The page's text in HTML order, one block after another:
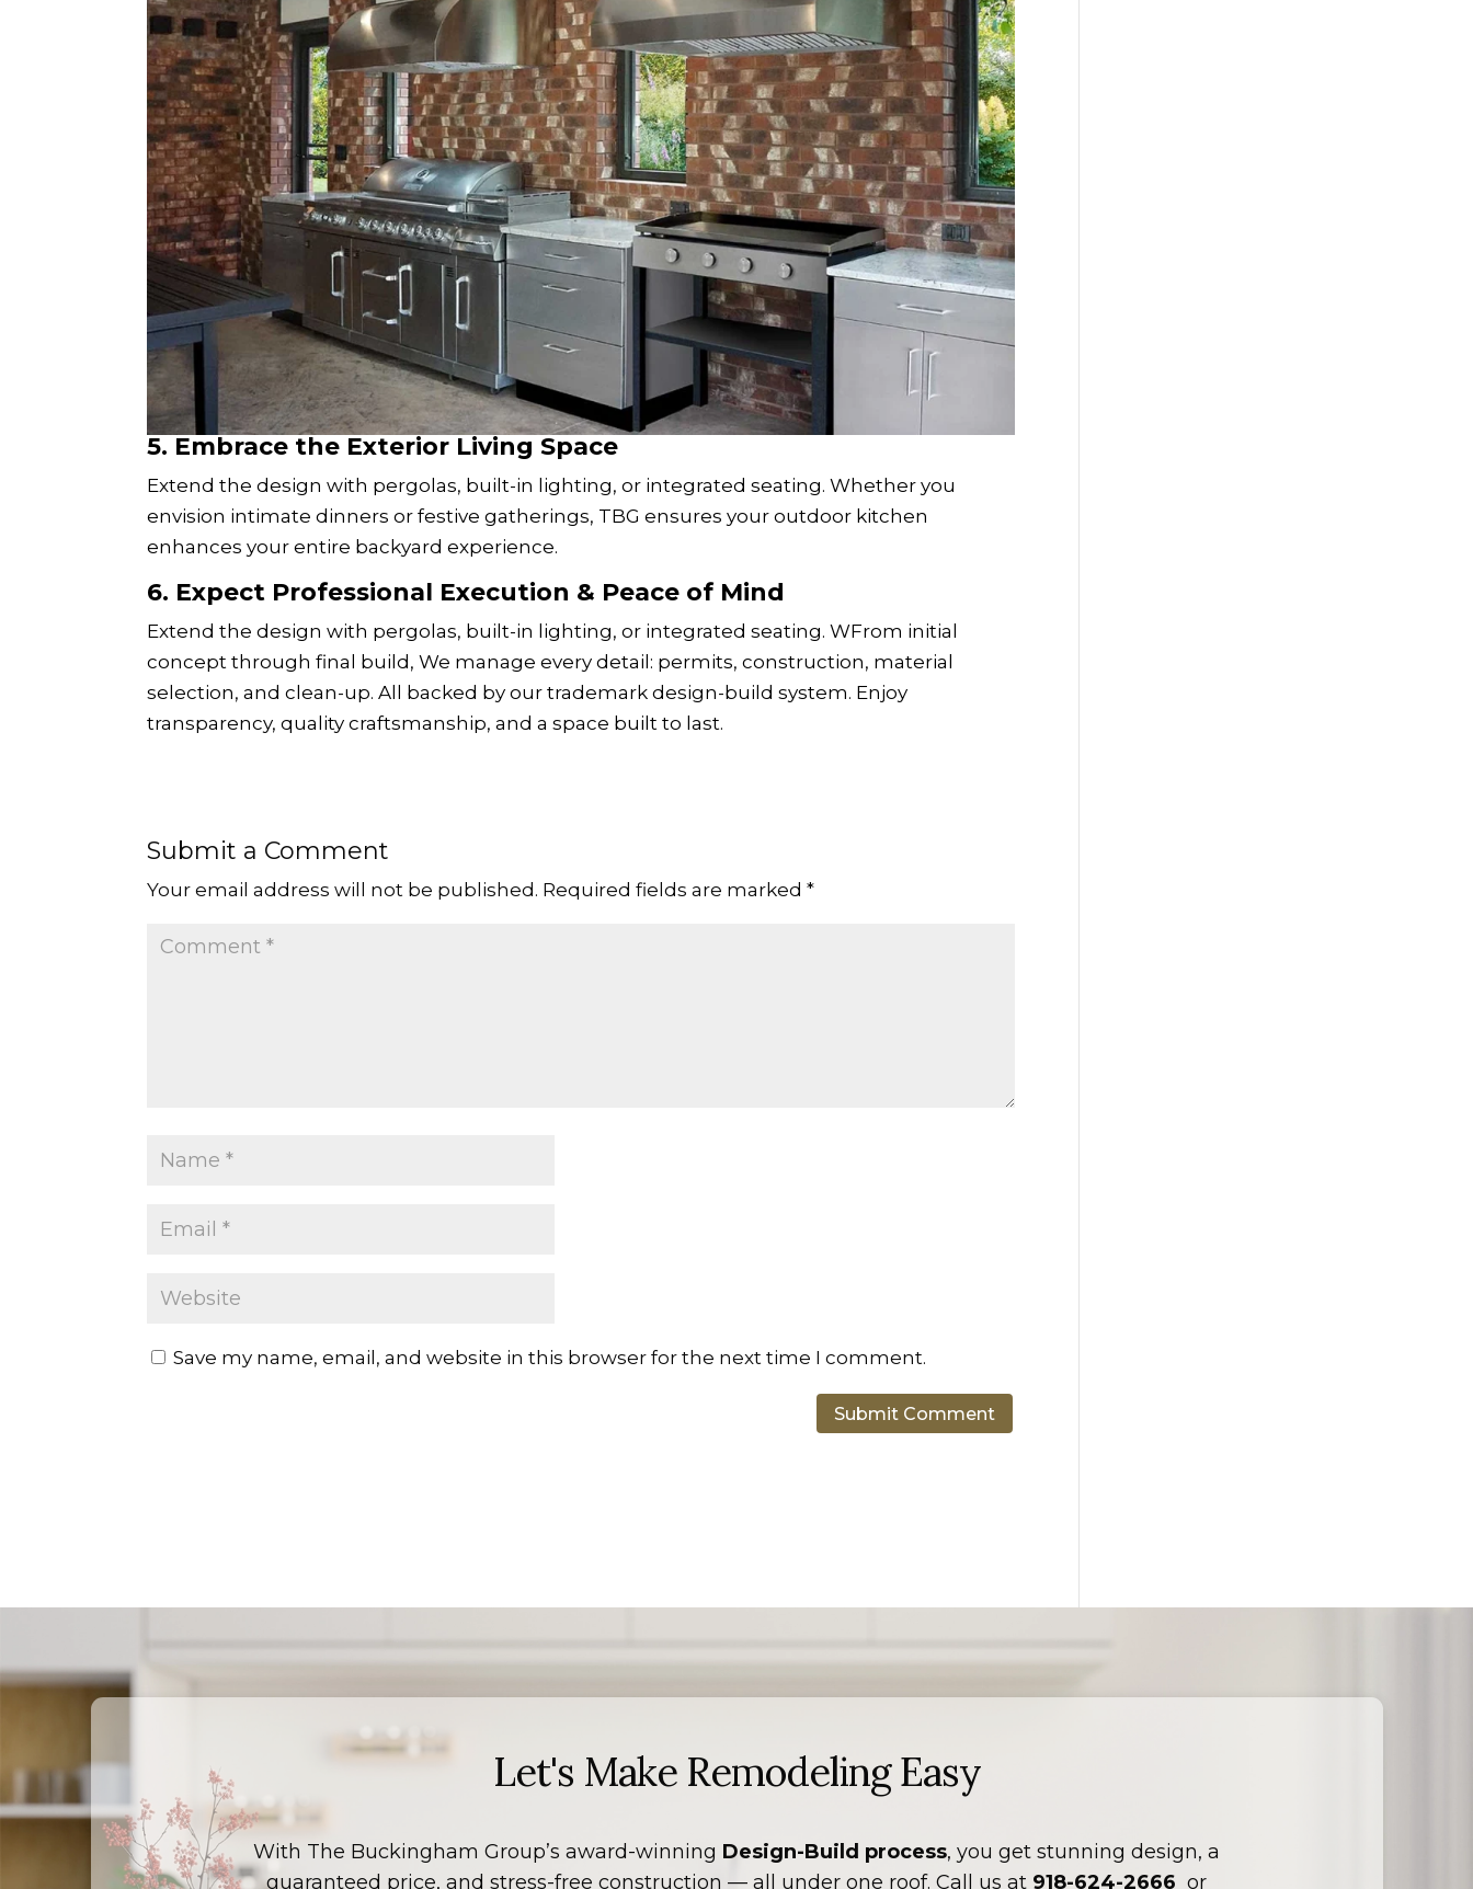
5. Embrace the Exterior Living Space
Extend the design with pergolas, built-in lighting, or integrated seating. Whether you
envision intimate dinners or festive gatherings, TBG ensures your outdoor kitchen
enhances your entire backyard experience.
6. Expect Professional Execution & Peace of Mind
Extend the design with pergolas, built-in lighting, or integrated seating. WFrom initial
concept through final build, We manage every detail: permits, construction, material
selection, and clean-up. All backed by our trademark design-build system. Enjoy
transparency, quality craftsmanship, and a space built to last.
Submit a Comment
Your email address will not be published. Required fields are marked*
Save my name, email, and website in this browser for the next time I comment.
Let's Make Remodeling Easy
With The Buckingham Group’s award-winning Design-Build process, you get stunning design, a
guaranteed price, and stress-free construction — all under one roof. Call us at 918-624-2666 or